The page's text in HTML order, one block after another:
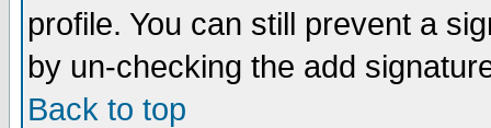
profile. You can still prevent a
by un-checking the add
Back to top